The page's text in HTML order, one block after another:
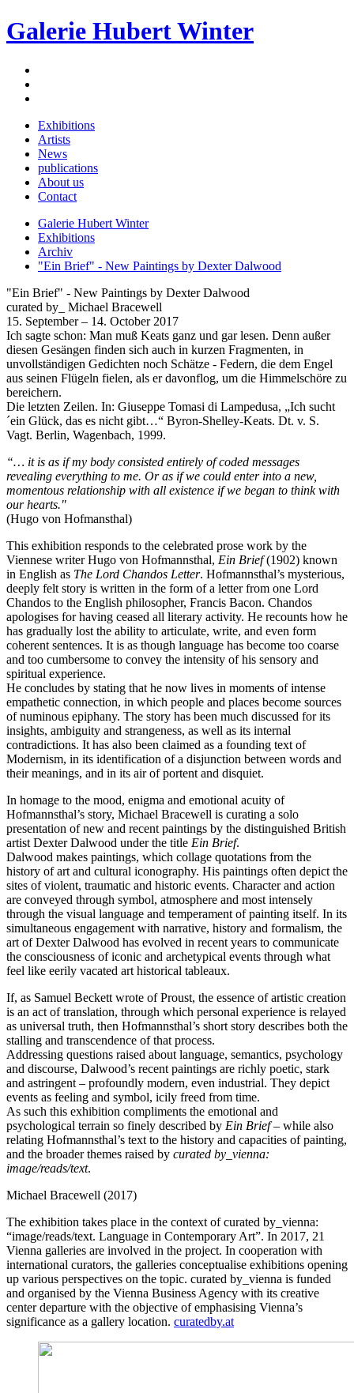
Galerie Hubert Winter
Exhibitions
Artists
News
publications
About us
Contact
Galerie Hubert Winter
Exhibitions
Archiv
"Ein Brief" - New Paintings by Dexter Dalwood
"Ein Brief" - New Paintings by Dexter Dalwood
curated by_ Michael Bracewell
15. September – 14. October 2017
Ich sagte schon: Man muß Keats ganz und gar lesen. Denn außer
diesen Gesängen finden sich auch in kurzen Fragmenten, in
unvollständigen Gedichten noch Schätze - Federn, die dem Engel
aus seinen Flügeln fielen, als er davonflog, um die Himmelschöre zu
bereichern.
Die letzten Zeilen. In: Giuseppe Tomasi di Lampedusa, „Ich sucht
´ein Glück, das es nicht gibt…“ Byron-Shelley-Keats. Dt. v. S.
Vagt. Berlin, Wagenbach, 1999.
“… it is as if my body consisted entirely of coded messages
revealing everything to me. Or as if we could enter into a new,
momentous relationship with all existence if we began to think with
our hearts."
(Hugo von Hofmansthal)
This exhibition responds to the celebrated prose work by the
Viennese writer Hugo von Hofmannsthal, Ein Brief(1902) known
in English as The Lord Chandos Letter. Hofmannsthal’s mysterious,
deeply felt story is written in the form of a letter from one Lord
Chandos to the English philosopher, Francis Bacon. Chandos
apologises for having ceased all literary activity. He recounts how he
has gradually lost the ability to articulate, write, and even form
coherent sentences. It is as though language has become too coarse
and too cumbersome to convey the intensity of his sensory and
spiritual experience.
He concludes by stating that he now lives in moments of intense
empathetic connection, in which people and places become sources
of numinous epiphany. The story has been much discussed for its
insights, ambiguity and strangeness, as well as its internal
contradictions. It has also been claimed as a founding text of
Modernism, in its identification of a disjunction between words and
their meanings, and in its air of portent and disquiet.
In homage to the mood, enigma and emotional acuity of
Hofmannsthal’s story, Michael Bracewell is curating a solo
presentation of new and recent paintings by the distinguished British
artist Dexter Dalwood under the title Ein Brief.
Dalwood makes paintings, which collage quotations from the
history of art and cultural iconography. His paintings often depict the
sites of violent, traumatic and historic events. Character and action
are conveyed through symbol, atmosphere and most intensely
through the visual language and temperament of painting itself. In its
simultaneous engagement with narrative, history and formalism, the
art of Dexter Dalwood has evolved in recent years to communicate
the consciousness of iconic and archetypical events through what
feel like eerily vacated art historical tableaux.
If, as Samuel Beckett wrote of Proust, the essence of artistic creation
is an act of translation, through which personal experience is relayed
as universal truth, then Hofmannsthal’s short story describes both the
stalling and transcendence of that process.
Addressing questions raised about language, semantics, psychology
and discourse, Dalwood’s recent paintings are richly poetic, stark
and astringent – profoundly modern, even industrial. They depict
events as feeling and symbol, icily freed from time.
As such this exhibition compliments the emotional and
psychological terrain so finely described by Ein Brief– while also
relating Hofmannsthal’s text to the history and capacities of painting,
and the broader themes raised by curated by_vienna:
image/reads/text.
Michael Bracewell (2017)
The exhibition takes place in the context of curated by_vienna:
“image/reads/text. Language in Contemporary Art”. In 2017, 21
Vienna galleries are involved in the project. In cooperation with
international curators, the galleries conceptualise exhibitions opening
up various perspectives on the topic. curated by_vienna is funded
and organised by the Vienna Business Agency with its creative
center departure with the objective of emphasising Vienna’s
significance as a gallery location. curatedby.at